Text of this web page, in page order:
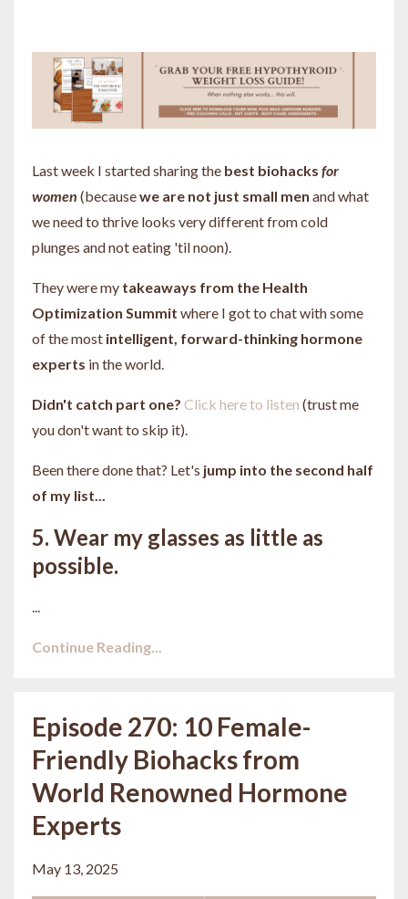
Last week I started sharing the best biohacks for
women (becausewe are not just small men and what
we need to thrive looks very different from cold
plunges and not eating 'til noon).
They were my takeaways from the Health
Optimization Summit where I got to chat with some
of the most intelligent, forward-thinking hormone
experts in the world.
Didn't catch part one? Click here to listen (trust me
you don't want to skip it).
Been there done that? Let's jump into the second half
of my list...
5. Wear my glasses as little as
possible.
...
Continue Reading...
Episode 270: 10 Female-
Friendly Biohacks from
World Renowned Hormone
Experts
May 13, 2025